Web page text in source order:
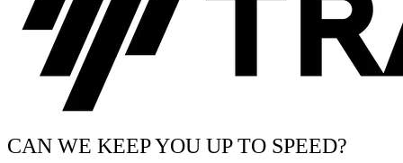
CAN WE KEEP YOU UP TO SPEED?